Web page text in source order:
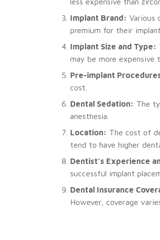
Implant Brand: Various
premium for their
Implant Size and Type:
may be more expensive
Pre-implant
cost.
Dental Sedation: The
anesthesia.
Location: The cost of
tend to have higher
Dentist’s Experience
successful implant
Dental Insurance
However, coverage